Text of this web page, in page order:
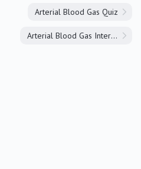
Arterial Blood Gas Quiz
Arterial Blood Gas Interpretation